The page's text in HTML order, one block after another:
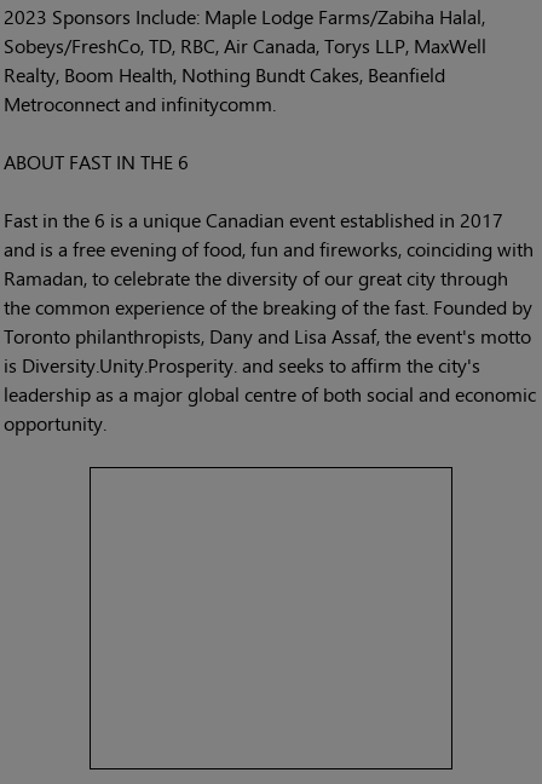
2023 Sponsors Include: Maple Lodge Farms/Zabiha Halal,
Sobeys/FreshCo, TD, RBC, Air Canada, Torys LLP, MaxWell
Realty, Boom Health, Nothing Bundt Cakes, Beanfield
Metroconnect and infinitycomm.
ABOUT FAST IN THE 6
Fast in the 6 is a unique Canadian event established in 2017
and is a free evening of food, fun and fireworks, coinciding with
Ramadan, to celebrate the diversity of our great city through
the common experience of the breaking of the fast. Founded by
Toronto philanthropists, Dany and Lisa Assaf, the event's motto
is Diversity.Unity.Prosperity. and seeks to affirm the city's
leadership as a major global centre of both social and economic
opportunity.